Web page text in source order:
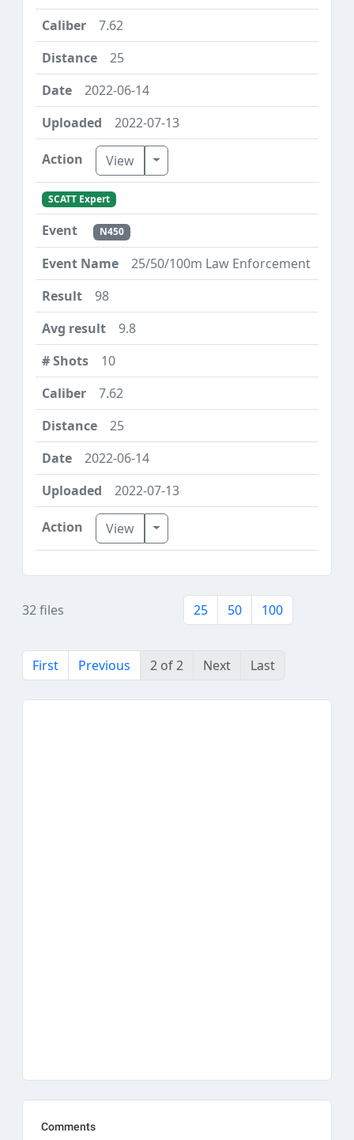
7.62
25
2022-06-14
2022-07-13
View Toggle Dropdown
SCATT Expert
N450
25/50/100m Law Enforcement
98
9.8
10
7.62
25
2022-06-14
2022-07-13
View Toggle Dropdown
32 files 25 50 100
First Previous 2 of 2 Next Last